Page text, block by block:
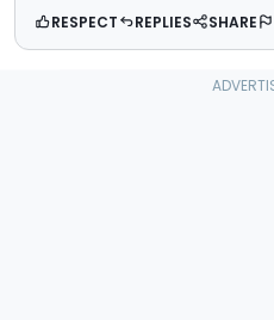
RESPECT REPLIES SHARE